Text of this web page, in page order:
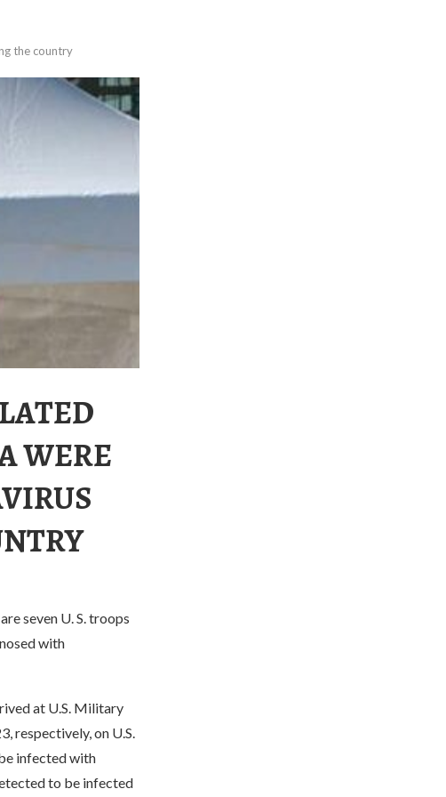
the country
WERE
seven U. S. troops
with
at U.S. Military
respectively, on U.S.
infected with
to be infected